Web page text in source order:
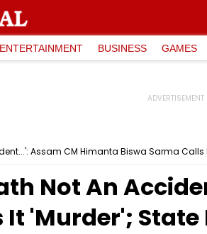
ENTERTAINMENT BUSINESS GAMES
Assam CM Himanta Biswa Sarma Calls
Not An
'Murder';